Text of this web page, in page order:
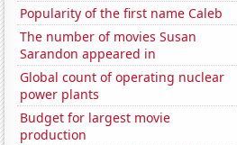
Popularity of the first name Caleb
The number of movies Susan
Sarandon appeared in
Global count of operating nuclear
power plants
Budget for largest movie
production